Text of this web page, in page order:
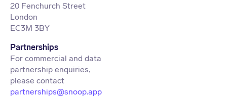
20 Fenchurch Street
London
EC3M 3BY
Partnerships
For commercial and data
partnership enquiries,
partnerships@snoop.app